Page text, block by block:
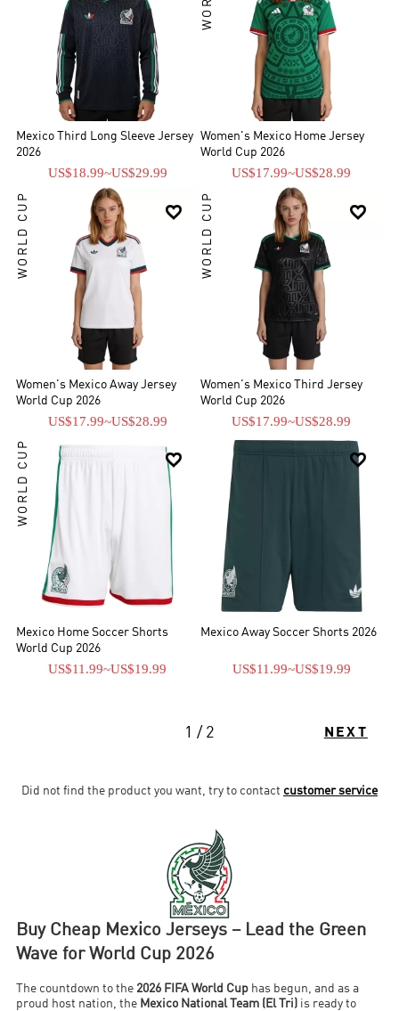
Mexico Third Long Sleeve Jersey
2026
US$18.99~US$29.99
Women's Mexico Home Jersey
World Cup 2026
US$17.99~US$28.99

WORLD CUP
Women's Mexico Away Jersey
World Cup 2026
US$17.99~US$28.99

WORLD CUP
Women's Mexico Third Jersey
World Cup 2026
US$17.99~US$28.99

WORLD CUP
Mexico Home Soccer Shorts
World Cup 2026
US$11.99~US$19.99

Mexico Away Soccer Shorts 2026
US$11.99~US$19.99
1 / 2 NEXT
Did not find the product you want, try to contact customer service
Buy Cheap Mexico Jerseys – Lead the Green
Wave for World Cup 2026
The countdown to the 2026 FIFA World Cup has begun, and as a
proud host nation, the Mexico National Team (El Tri) is ready to